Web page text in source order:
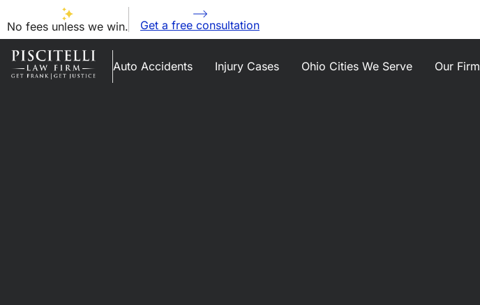
No fees unless we win. Get a free consultation
Auto Accidents Injury Cases Ohio Cities We Serve Our Firm